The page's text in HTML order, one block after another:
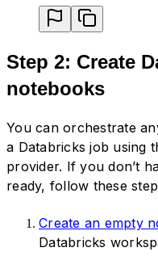
Step 2: Create
notebooks
You can orchestrate
a Databricks job using
provider. If you don’t
ready, follow these
Create an empty
Databricks